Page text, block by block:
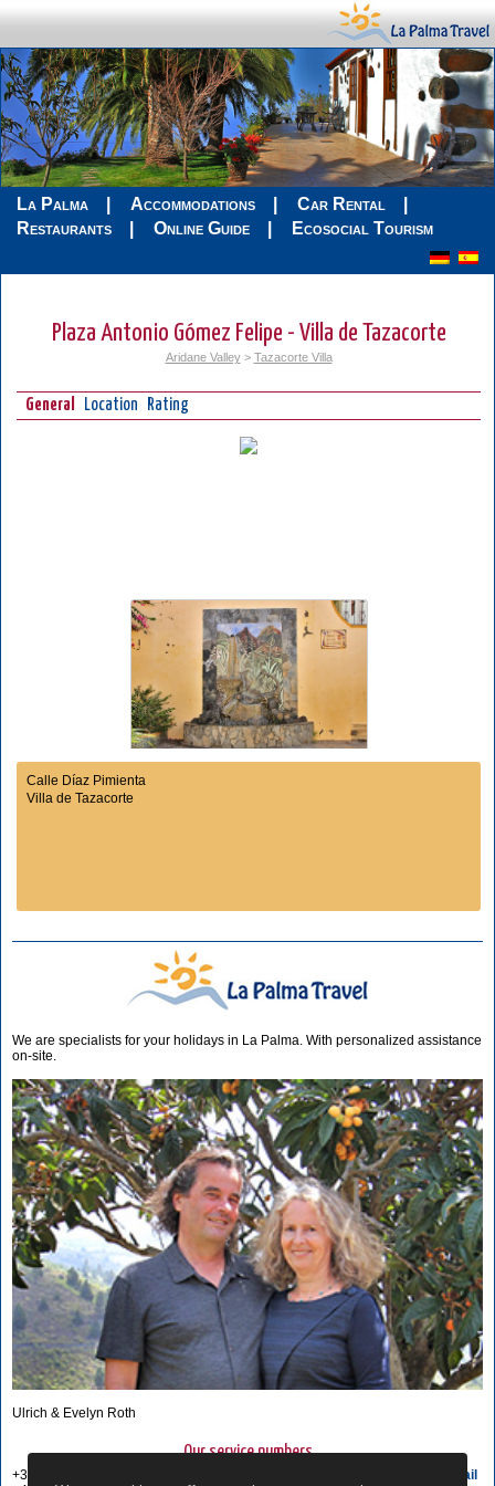
La Palma Accommodations
Car Rental
Restaurants
Online Guide Ecosocial Tourism
Plaza Antonio Gómez Felipe - Villa de Tazacorte
Aridane Valley> Tazacorte Villa
General Location Rating
Calle Díaz Pimienta
Villa de Tazacorte
We are specialists for your holidays in La Palma. With personalized assistance
on-site.
Ulrich & Evelyn Roth
Our service numbers
Write e-mail
+34 822 68 00 89